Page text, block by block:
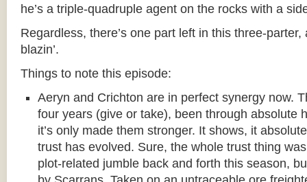
he’s a triple-quadruple agent on the rocks with a
Regardless, there’s one part left in this three-parter,
blazin’.
Things to note this episode:
Aeryn and Crichton are in perfect synergy now.
four years (give or take), been through absolute
it’s only made them stronger. It shows, it
trust has evolved. Sure, the whole trust thing
plot-related jumble back and forth this season,